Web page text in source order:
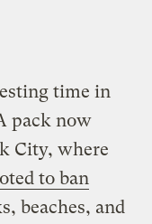
time in
pack now
City, where
to ban
beaches, and